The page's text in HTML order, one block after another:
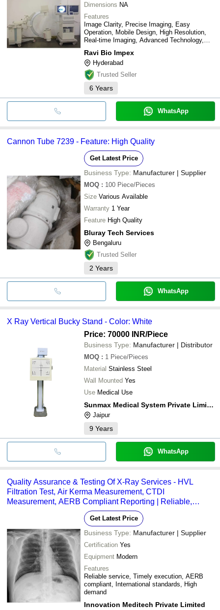
Dimensions NA
Features
Image Clarity, Precise Imaging, Easy
Operation, Mobile Design, High Resolution,
Real-time Imaging, Advanced Technology,
Ravi Bio Impex
Hyderabad
Trusted Seller
6 Years
WhatsApp
Cannon Tube 7239 - Feature: High Quality
Get Latest Price
Business Type: Manufacturer | Supplier
MOQ : 100 Piece/Pieces
Size Various Available
Warranty 1 Year
Feature High Quality
Bluray Tech Services
Bengaluru
Trusted Seller
2 Years
WhatsApp
X Ray Vertical Bucky Stand - Color: White
Price: 70000 INR/Piece
Business Type: Manufacturer | Distributor
MOQ : 1 Piece/Pieces
Material Stainless Steel
Wall Mounted Yes
Use Medical Use
Sunmax Medical System Private Limited
Jaipur
9 Years
WhatsApp
Quality Assurance & Testing Of X-Ray Services - HVL
Filtration Test, Air Kerma Measurement, CTDI
Measurement, AERB Compliant Reporting | Reliable,
Timely Execution, High Demand
Get Latest Price
Business Type: Manufacturer | Supplier
Certification Yes
Equipment Modern
Features
Reliable service, Timely execution, AERB
compliant, International standards, High
demand
Innovation Meditech Private Limited